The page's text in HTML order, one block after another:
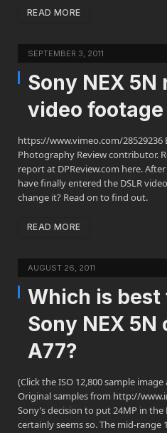
READ MORE
SEPTEMBER 3, 2011
Sony NEX
video footage
https://www.vimeo.com/28529236
Photography Review contributor.
report at DPReview.com here.
have finally entered the DSLR
change it? Read on to find out.
READ MORE
AUGUST 26, 2011
Which is
Sony NEX 5N
A77?
(Click the ISO 12,800 sample
Original samples from http://
Sony’s decision to put 24MP in the
certainly seems so. The mid-range